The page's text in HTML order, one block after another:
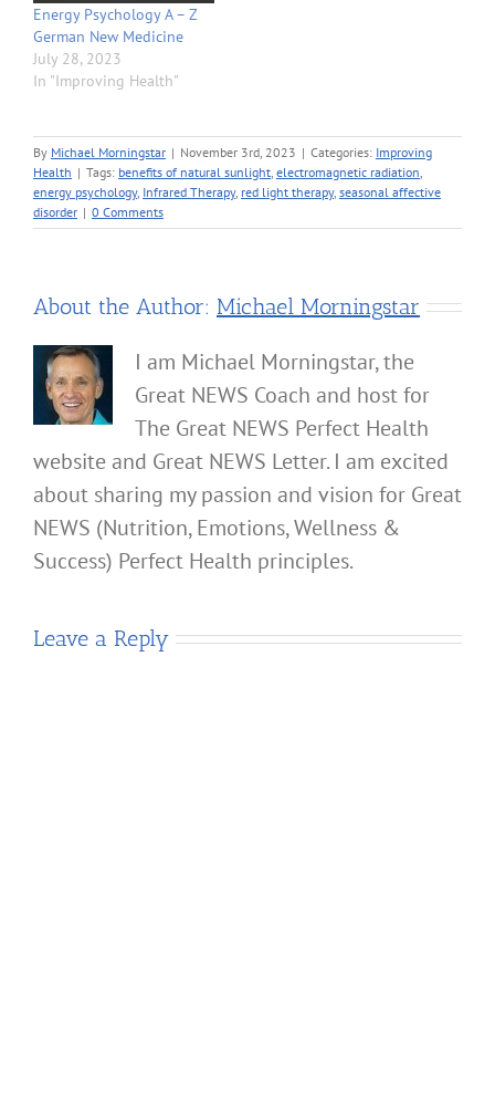
Energy Psychology A – Z
German New Medicine
July 28, 2023
In "Improving Health"
By Michael Morningstar | November 3rd, 2023 | Categories: Improving
Health | Tags: benefits of natural sunlight electromagnetic radiation
energy psychology, Infrared Therapy, red light therapy, seasonal affective
disorder | 0 Comments
About the Author: Michael Morningstar
I am Michael Morningstar, the
Great NEWS Coach and host for
The Great NEWS Perfect Health
website and Great NEWS Letter. I am excited
about sharing my passion and vision for Great
NEWS (Nutrition, Emotions, Wellness &
Success) Perfect Health principles.
Leave a Reply